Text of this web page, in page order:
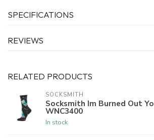
SPECIFICATIONS
REVIEWS
RELATED PRODUCTS
SOCKSMITH
Socksmith Im Burned Out Yo
WNC3400
In stock